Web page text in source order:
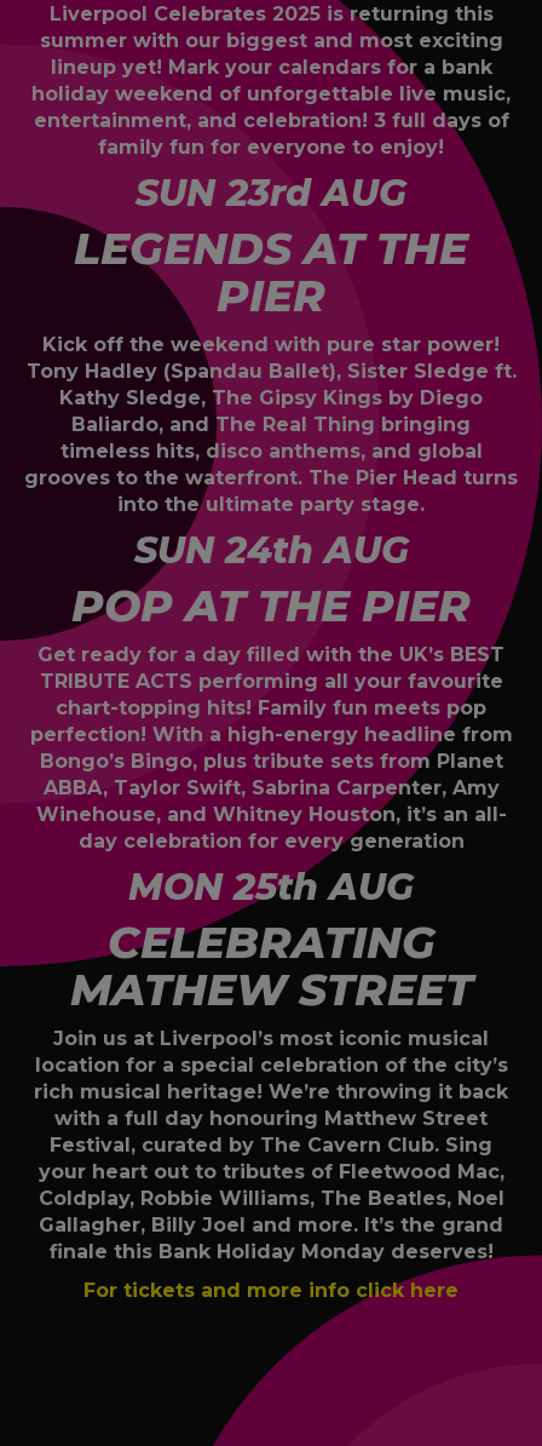
Liverpool Celebrates 2025 is returning this
summer with our biggest and most exciting
lineup yet! Mark your calendars for a bank
holiday weekend of unforgettable live music,
entertainment, and celebration! 3 full days of
family fun for everyone to enjoy!
SUN 23rd AUG
LEGENDS AT THE
PIER
Kick off the weekend with pure star power!
Tony Hadley (Spandau Ballet), Sister Sledge ft.
Kathy Sledge, The Gipsy Kings by Diego
Baliardo, and The Real Thing bringing
timeless hits, disco anthems, and global
grooves to the waterfront. The Pier Head turns
into the ultimate party stage.
SUN 24th AUG
POP AT THE PIER
Get ready for a day filled with the UK’s BEST
TRIBUTE ACTS performing all your favourite
chart-topping hits! Family fun meets pop
perfection! With a high-energy headline from
Bongo’s Bingo, plus tribute sets from Planet
ABBA, Taylor Swift, Sabrina Carpenter, Amy
Winehouse, and Whitney Houston, it’s an all-
day celebration for every generation
MON 25th AUG
CELEBRATING
MATHEW STREET
Join us at Liverpool’s most iconic musical
location for a special celebration of the city’s
rich musical heritage! We’re throwing it back
with a full day honouring Matthew Street
Festival, curated by The Cavern Club. Sing
your heart out to tributes of Fleetwood Mac,
Coldplay, Robbie Williams, The Beatles, Noel
Gallagher, Billy Joel and more. It’s the grand
finale this Bank Holiday Monday deserves!
For tickets and more info click here